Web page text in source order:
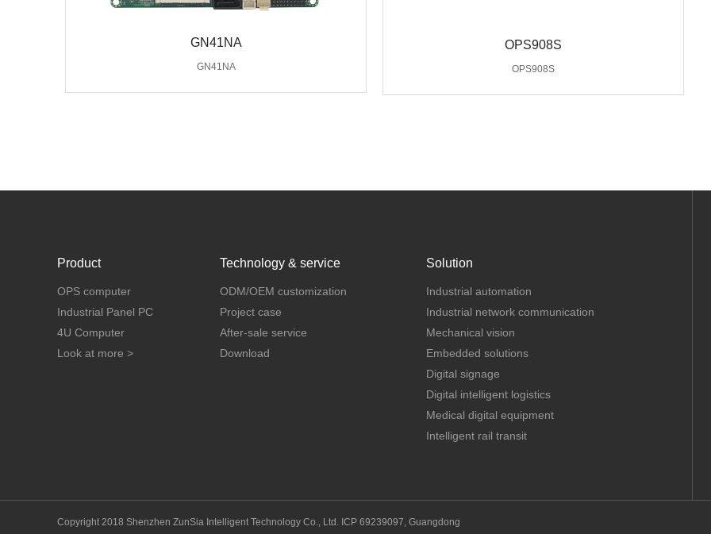
GN41NA
GN41NA
OPS908S
OPS908S
Product
OPS computer
Industrial Panel PC
4U Computer
Look at more >
Technology & service
ODM/OEM customization
Project case
After-sale service
Download
Solution
Industrial automation
Industrial network communication
Mechanical vision
Embedded solutions
Digital signage
Digital intelligent logistics
Medical digital equipment
Intelligent rail transit
Copyright 2018 Shenzhen ZunSia Intelligent Technology Co., Ltd. ICP 69239097, Guangdong